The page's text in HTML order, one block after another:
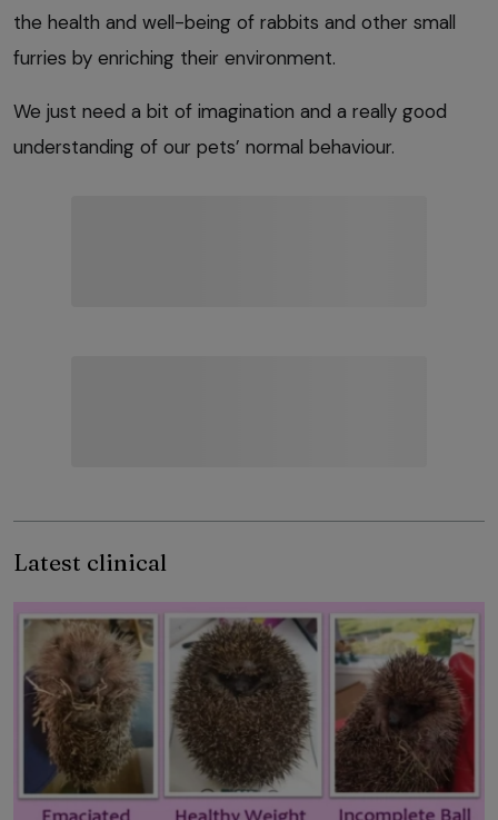
the health and well-being of rabbits and other small
furries by enriching their environment.
We just need a bit of imagination and a really good
understanding of our pets’ normal behaviour.
Latest clinical